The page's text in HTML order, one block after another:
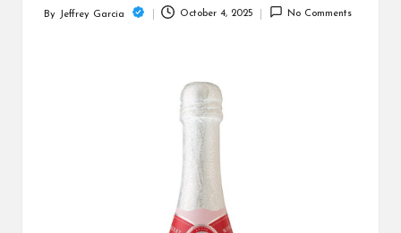
Posted
By Jeffrey Garcia October 4, 2025 No Comments